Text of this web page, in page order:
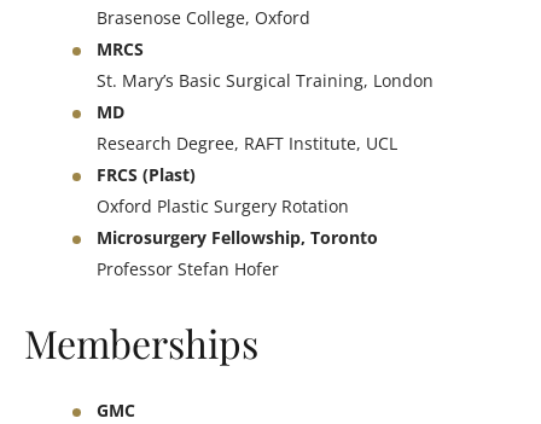
Brasenose College, Oxford
MRCS
St. Mary’s Basic Surgical Training, London
MD
Research Degree, RAFT Institute, UCL
FRCS (Plast)
Oxford Plastic Surgery Rotation
Microsurgery Fellowship, Toronto
Professor Stefan Hofer
Memberships
GMC